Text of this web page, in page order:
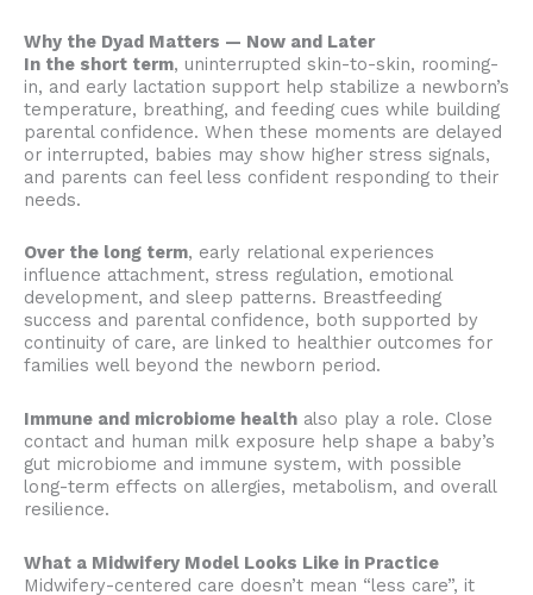
Why the Dyad Matters — Now and Later
In the short term, uninterrupted skin-to-skin, rooming-
in, and early lactation support help stabilize a newborn’s
temperature, breathing, and feeding cues while building
parental confidence. When these moments are delayed
or interrupted, babies may show higher stress signals,
and parents can feel less confident responding to their
needs.
Over the long term, early relational experiences
influence attachment, stress regulation, emotional
development, and sleep patterns. Breastfeeding
success and parental confidence, both supported by
continuity of care, are linked to healthier outcomes for
families well beyond the newborn period.
Immune and microbiome health also play a role. Close
contact and human milk exposure help shape a baby’s
gut microbiome and immune system, with possible
long-term effects on allergies, metabolism, and overall
resilience.
What a Midwifery Model Looks Like in Practice
Midwifery-centered care doesn’t mean “less care”, it